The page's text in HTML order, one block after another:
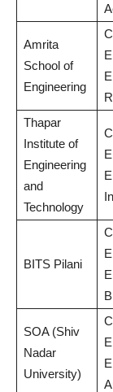
Amrita
School of
Engineering
Thapar
Institute of
Engineering
and
Technology
BITS Pilani
SOA (Shiv
Nadar
University)